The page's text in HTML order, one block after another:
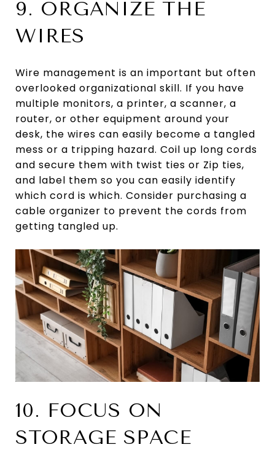
9. ORGANIZE THE
WIRES
Wire management is an important but often
overlooked organizational skill. If you have
multiple monitors, a printer, a scanner, a
router, or other equipment around your
desk, the wires can easily become a tangled
mess or a tripping hazard. Coil up long cords
and secure them with twist ties or Zip ties,
and label them so you can easily identify
which cord is which. Consider purchasing a
cable organizer to prevent the cords from
getting tangled up.
10. FOCUS ON
STORAGE SPACE